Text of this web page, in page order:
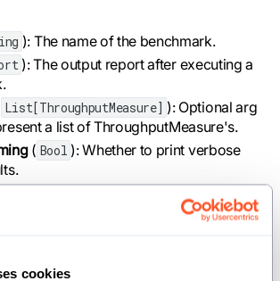
cookies
): The name of the benchmark.
): The output report after executing a
List[ThroughputMeasure] ): Optional arg
a list of ThroughputMeasure's.
( Bool ): Whether to print verbose